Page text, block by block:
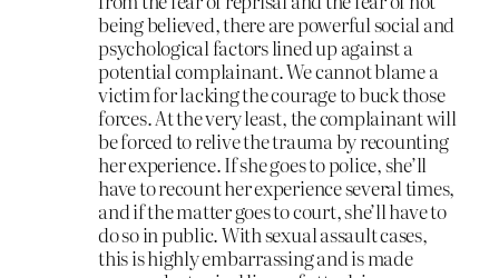
being believed, there are powerful social and
psychological factors lined up against a
potential complainant. We cannot blame a
victim for lacking the courage to buck those
forces. At the very least, the complainant will
be forced to relive the trauma by recounting
her experience. If she goes to police, she’ll
have to recount her experience several times,
and if the matter goes to court, she’ll have to
do so in public. With sexual assault cases,
this is highly embarrassing and is made